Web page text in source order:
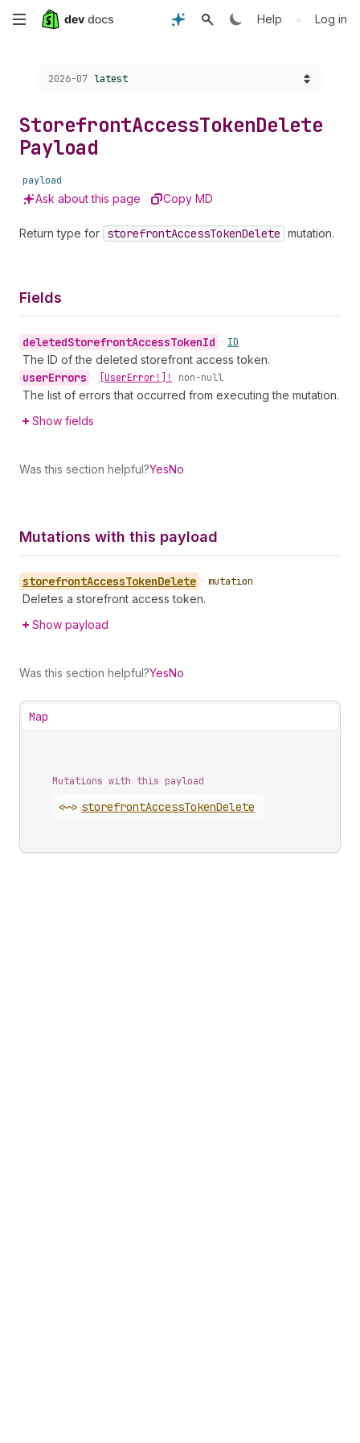
Skip
content
Help • Log in
Choose a version:
2026-07 latest
StorefrontAccessTokenDelete
Payload
payload
Ask about this page Copy MD
Return type for storefrontAccessTokenDelete mutation.
Fields
deletedStorefrontAccessTokenId • ID
The ID of the deleted storefront access token.
userErrors • [UserError!]! non-null
The list of errors that occurred from executing the mutation.
Show fields
Was this section helpful?YesNo
Mutations with this payload
storefrontAccessTokenDelete • mutation
Deletes a storefront access token.
Show payload
Was this section helpful?YesNo
Map
Mutations with this payload
<~> storefrontAccessTokenDelete